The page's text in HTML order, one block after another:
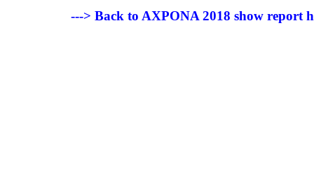
---> Back to AXPONA 2018 show report